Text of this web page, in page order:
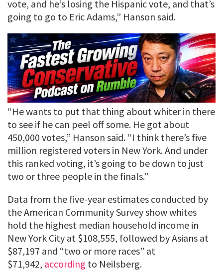
vote, and he’s losing the Hispanic vote, and that’s
going to go to Eric Adams,” Hanson said.
“He wants to put that thing about whiter in there
to see if he can peel off some. He got about
450,000 votes,” Hanson said. “I think there’s five
million registered voters in New York. And under
this ranked voting, it’s going to be down to just
two or three people in the finals.”
Data from the five-year estimates conducted by
the American Community Survey show whites
hold the highest median household income in
New York City at $108,555, followed by Asians at
$87,197 and “two or more races” at
$71,942, according to Neilsberg.